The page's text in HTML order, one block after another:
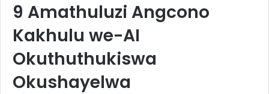
9 Amathuluzi Angcono
Kakhulu we-AI
Okuthuthukiswa
Okushayelwa